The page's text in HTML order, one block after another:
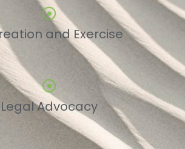
and Exercise
Legal Advocacy